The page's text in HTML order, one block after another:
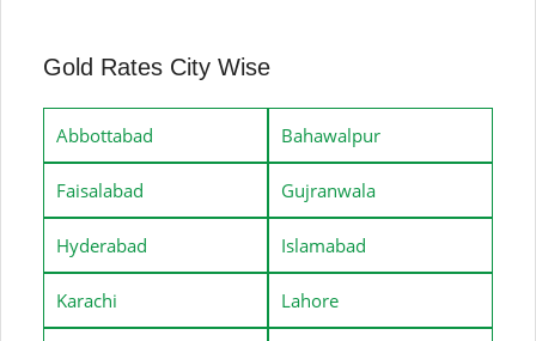
Gold Rates City Wise
Abbottabad Bahawalpur
Faisalabad Gujranwala
Hyderabad Islamabad
Karachi Lahore